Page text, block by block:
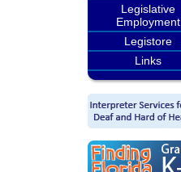
Legislative
Employment
Legistore
Links